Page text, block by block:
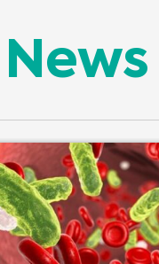
News